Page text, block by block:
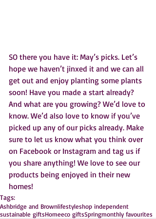
SO there you have it: May’s picks. Let’s
hope we haven’t jinxed it and we can all
get out and enjoy planting some plants
soon! Have you made a start already?
And what are you growing? We’d love to
know. We’d also love to know if you’ve
picked up any of our picks already. Make
sure to let us know what you think over
on Facebook or Instagram and tag us if
you share anything! We love to see our
products being enjoyed in their new
homes!
Tags:
Ashbridge and Brownlifestyleshop independent
sustainable giftsHomeeco giftsSpringmonthly favourites